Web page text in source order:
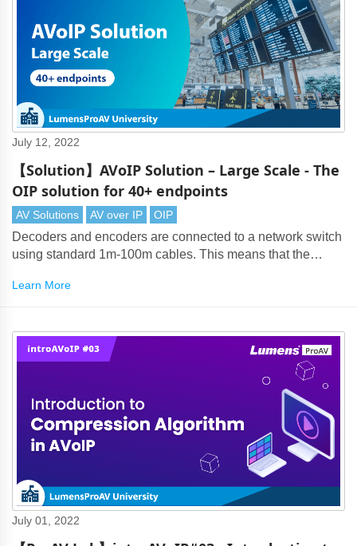
July 12, 2022
【Solution】AVoIP Solution – Large Scale - The
OIP solution for 40+ endpoints
AV Solutions AV over IP OIP
Decoders and encoders are connected to a network switch
using standard 1m-100m cables. This means that the
to display decoder is up-to 200m.
Learn More
July 01, 2022